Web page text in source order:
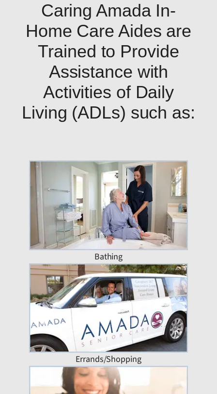
Caring Amada In-
Home Care Aides are
Trained to Provide
Assistance with
Activities of Daily
Living (ADLs) such as:
Bathing
Errands/Shopping